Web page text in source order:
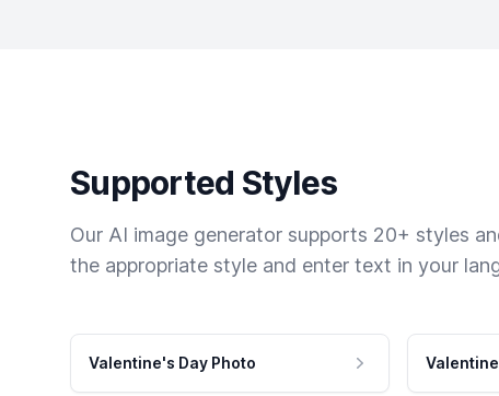
Supported Styles
Our AI image generator supports 20+ styles
the appropriate style and enter text in your
Valentine's Day Photo